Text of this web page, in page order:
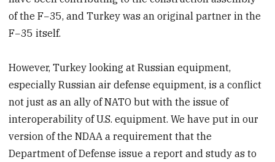
of the F−35, and Turkey was an original partner in the
F−35 itself.
However, Turkey looking at Russian equipment,
especially Russian air defense equipment, is a conflict
not just as an ally of NATO but with the issue of
interoperability of U.S. equipment. We have put in our
version of the NDAA a requirement that the
Department of Defense issue a report and study as to